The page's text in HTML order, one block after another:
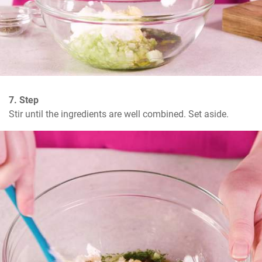
7. Step
Stir until the ingredients are well combined. Set aside.